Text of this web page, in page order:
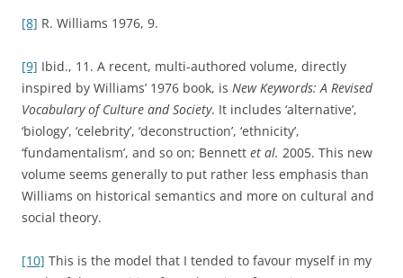
REFERENCES
Barfield, Owen (1954).History in English Words. New edition.
London, Faber and Faber.
Bennett, Tony, et al. (eds) (2005).New Keywords: A Revised
Vocabulary of Culture and Society. Oxford, Blackwell.
Dixon, Thomas (2003).From Passions to Emotions: The
Creation of a Secular Psychological Category